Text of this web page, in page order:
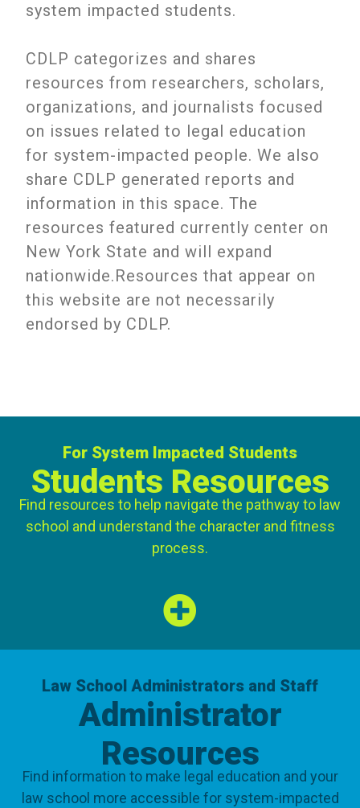
system impacted students.
CDLP categorizes and shares
resources from researchers, scholars,
organizations, and journalists focused
on issues related to legal education
for system-impacted people. We also
share CDLP generated reports and
information in this space. The
resources featured currently center on
New York State and will expand
nationwide.Resources that appear on
this website are not necessarily
endorsed by CDLP.
For System Impacted Students
Students Resources
Find resources to help navigate the pathway to law
school and understand the character and fitness
process.
VIEW DETAILS
Law School Administrators and Staff
Administrator
Resources
Find information to make legal education and your
law school more accessible for system-impacted